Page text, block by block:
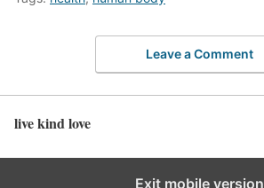
Leave a Comment
live kind love
Exit mobile version